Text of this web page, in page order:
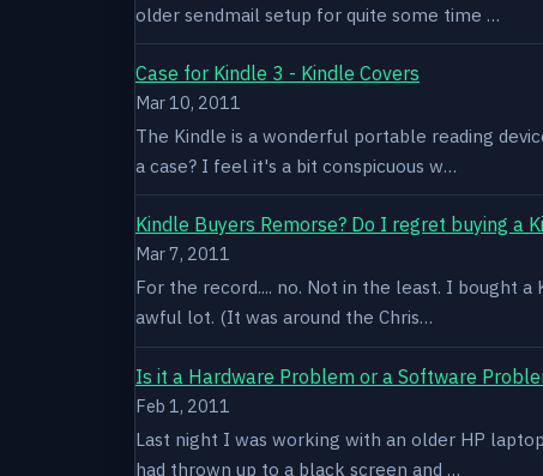
older sendmail setup for quite some time …
Case for Kindle 3 - Kindle Covers
Mar 10, 2011
The Kindle is a wonderful portable reading
a case? I feel it's a bit conspicuous w…
Kindle Buyers Remorse? Do I regret buying a
Mar 7, 2011
For the record.... no. Not in the least. I bought
awful lot. (It was around the Chris…
Is it a Hardware Problem or a Software
Feb 1, 2011
Last night I was working with an older HP
had thrown up to a black screen and …